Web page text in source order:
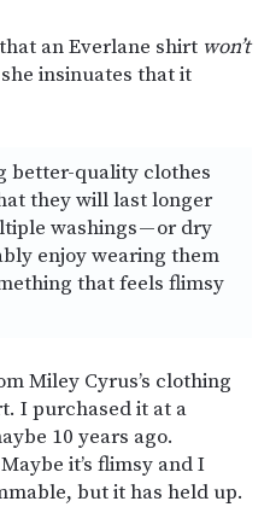
an Everlane shirt won’t
insinuates that it
better-quality clothes
they will last longer
washings — or dry
enjoy wearing them
that feels flimsy
Miley Cyrus’s clothing
I purchased it at a
10 years ago.
it’s flimsy and I
but it has held up.